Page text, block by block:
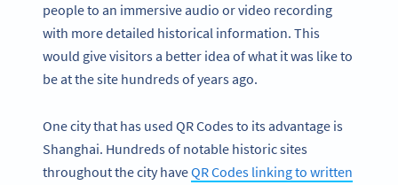
people to an immersive audio or video recording
with more detailed historical information. This
would give visitors a better idea of what it was like to
be at the site hundreds of years ago.
One city that has used QR Codes to its advantage is
Shanghai. Hundreds of notable historic sites
throughout the city haveQR Codes linking to written